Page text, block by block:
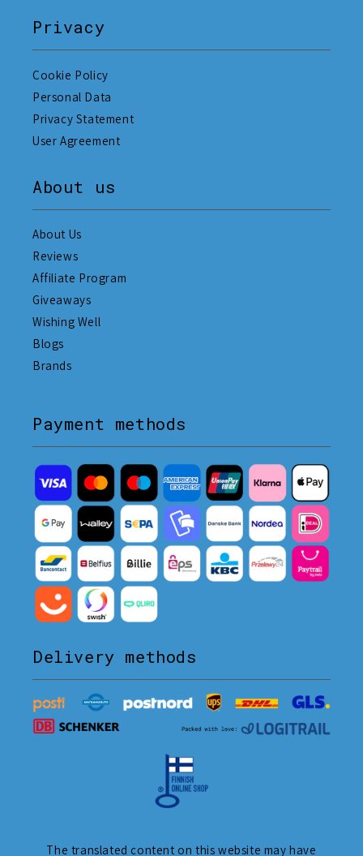
Privacy
Cookie Policy
Personal Data
Privacy Statement
User Agreement
About us
About Us
Reviews
Affiliate Program
Giveaways
Wishing Well
Blogs
Brands
Payment methods
Delivery methods
The translated content on this website may have